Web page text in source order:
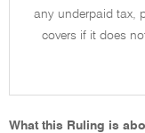
any underpaid tax,
covers if it does
What this Ruling is